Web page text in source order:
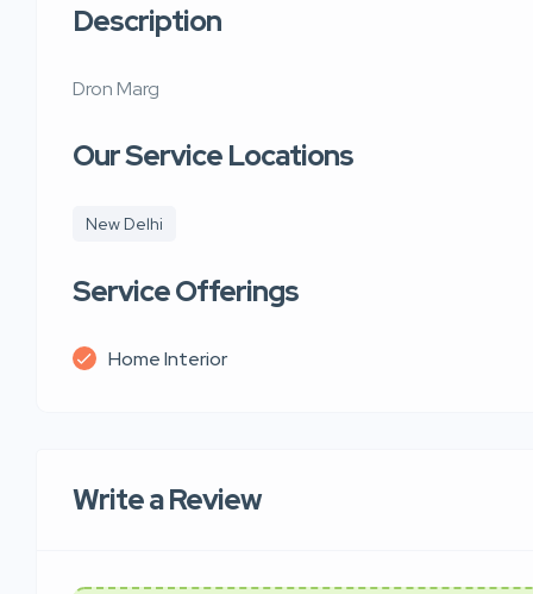
Description
Dron Marg
Our Service Locations
New Delhi
Service Offerings
Home Interior
Write a Review